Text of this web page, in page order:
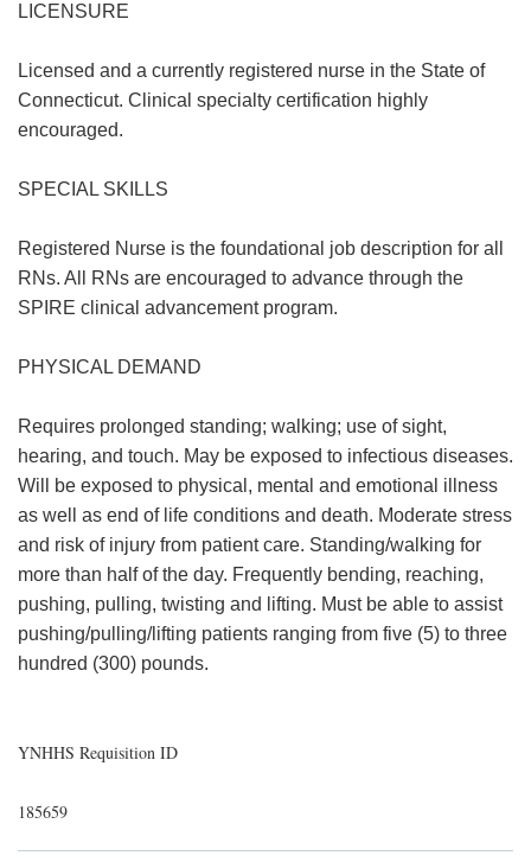
LICENSURE
Licensed and a currently registered nurse in the State of
Connecticut. Clinical specialty certification highly
encouraged.
SPECIAL SKILLS
Registered Nurse is the foundational job description for all
RNs. All RNs are encouraged to advance through the
SPIRE clinical advancement program.
PHYSICAL DEMAND
Requires prolonged standing; walking; use of sight,
hearing, and touch. May be exposed to infectious diseases.
Will be exposed to physical, mental and emotional illness
as well as end of life conditions and death. Moderate stress
and risk of injury from patient care. Standing/walking for
more than half of the day. Frequently bending, reaching,
pushing, pulling, twisting and lifting. Must be able to assist
pushing/pulling/lifting patients ranging from five (5) to three
hundred (300) pounds.
YNHHS Requisition ID
185659